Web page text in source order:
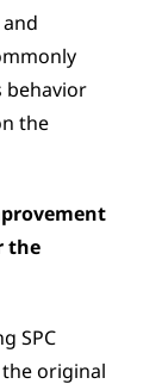
behavior
the
the
SPC
original